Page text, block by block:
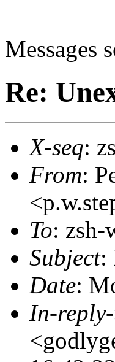
Messages
Re:
X-seq:
From:
To:
Subject:
Date:
In-